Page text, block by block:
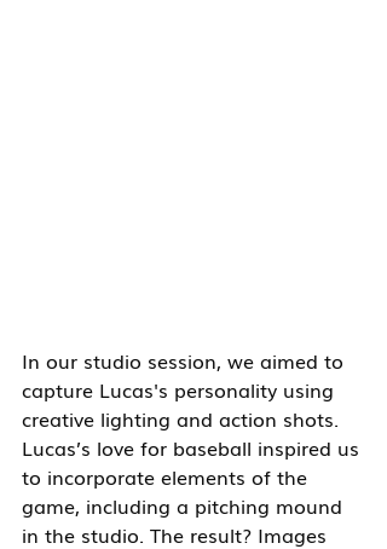
In our studio session, we aimed to
capture Lucas's personality using
creative lighting and action shots.
Lucas’s love for baseball inspired us
to incorporate elements of the
game, including a pitching mound
in the studio. The result? Images